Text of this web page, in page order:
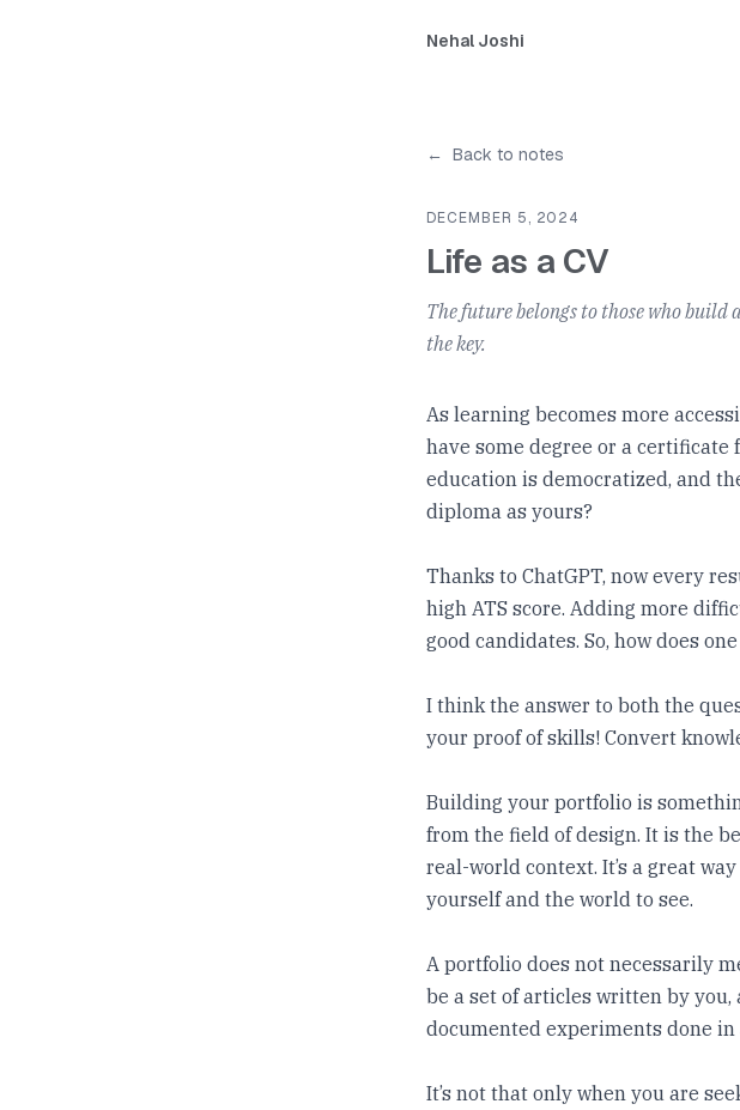
Nehal Joshi
← Back to notes
DECEMBER 5, 2024
Life as a CV
The future belongs to those who
the key.
As learning becomes more
have some degree or a
education is democratized, and
diploma as yours?
Thanks to ChatGPT, now every
high ATS score. Adding more
good candidates. So, how does
I think the answer to both the
your proof of skills! Convert
Building your portfolio is
from the field of design. It is the
real-world context. It’s a great
yourself and the world to see.
A portfolio does not necessarily
be a set of articles written by
documented experiments done
It’s not that only when you are